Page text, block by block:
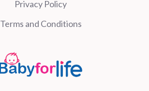
Privacy Policy
Terms and Conditions